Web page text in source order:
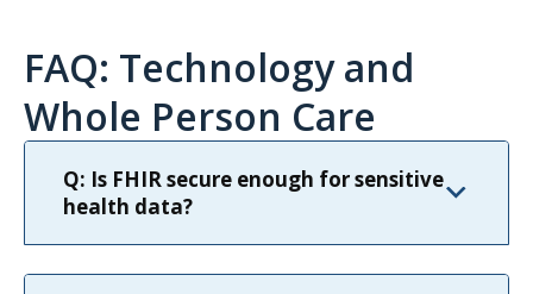
FAQ: Technology and
Whole Person Care
Q: Is FHIR secure enough for sensitive
health data?
Yes. FHIR is built with secure authorization and